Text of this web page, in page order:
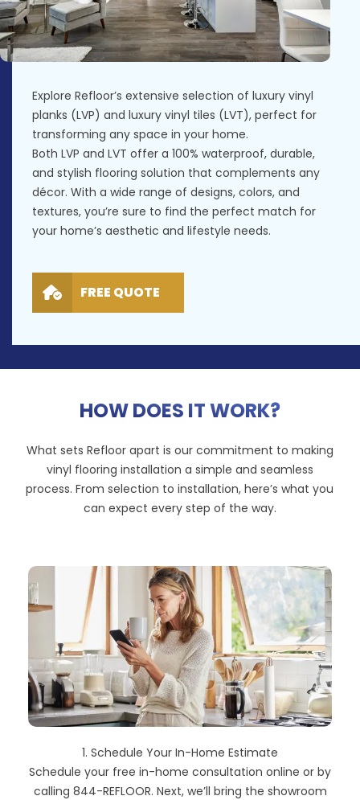
Explore Refloor’s extensive selection of luxury vinyl
planks (LVP) and luxury vinyl tiles (LVT), perfect for
transforming any space in your home.
Both LVP and LVT offer a 100% waterproof, durable,
and stylish flooring solution that complements any
décor. With a wide range of designs, colors, and
textures, you’re sure to find the perfect match for
your home’s aesthetic and lifestyle needs.
FREE QUOTE
HOW DOES IT WORK?
What sets Refloor apart is our commitment to making
vinyl flooring installation a simple and seamless
process. From selection to installation, here’s what you
can expect every step of the way.
1. Schedule Your In-Home Estimate
Schedule your free in-home consultation online or by
calling 844-REFLOOR. Next, we’ll bring the showroom